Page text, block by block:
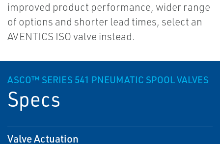
improved product performance, wider range
of options and shorter lead times, select an
AVENTICS ISO valve instead.
ASCO™ SERIES 541 PNEUMATIC SPOOL VALVES
Specs
Valve Actuation